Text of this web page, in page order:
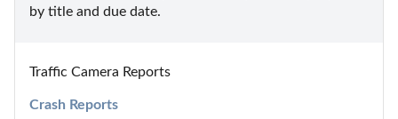
by title and due date.
Traffic Camera Reports
Crash Reports